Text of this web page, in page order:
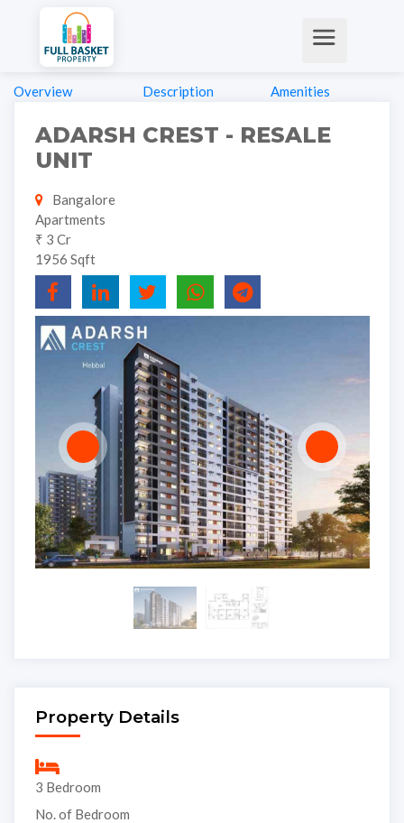
Overview Description Amenities
ADARSH CREST - RESALE
UNIT
Bangalore
Apartments
₹ 3 Cr
1956 Sqft
Property Details
3 Bedroom
No. of Bedroom